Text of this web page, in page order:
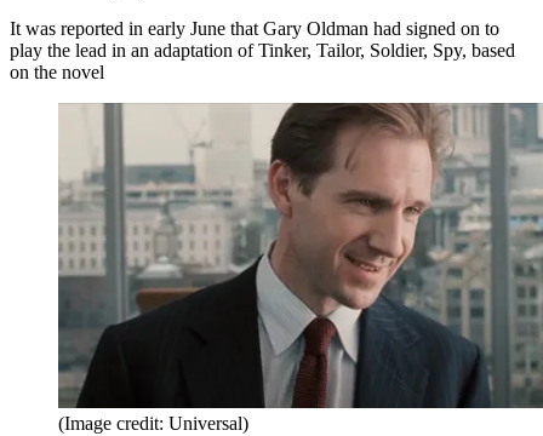
It was reported in early June that Gary Oldman had signed on to
play the lead in an adaptation of Tinker, Tailor, Soldier, Spy, based
on the novel
(Image credit: Universal)